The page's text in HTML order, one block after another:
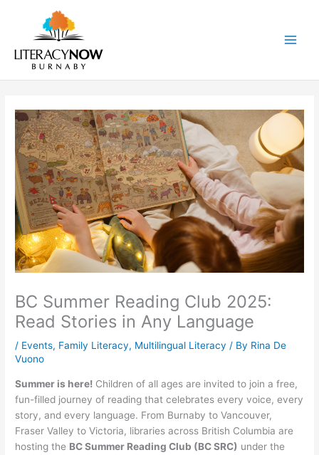
content
BC Summer Reading Club 2025:
Read Stories in Any Language
/ Events, Family Literacy, Multilingual Literacy / By Rina De
Vuono
Summer is here! Children of all ages are invited to join a free,
fun-filled journey of reading that celebrates every voice, every
story, and every language. From Burnaby to Vancouver,
Fraser Valley to Victoria, libraries across British Columbia are
hosting the BC Summer Reading Club (BC SRC) under the